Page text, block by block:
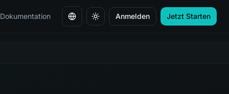
Dokumentation Sprache ändernAnmelden Jetzt Starten